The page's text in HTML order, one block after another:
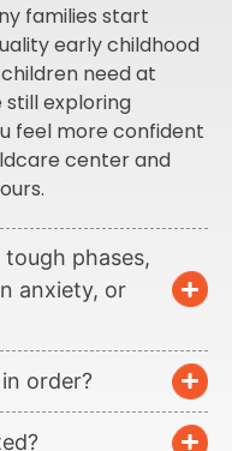
families start
early childhood
need at
still exploring
feel more confident
center and
phases,
anxiety, or
order?